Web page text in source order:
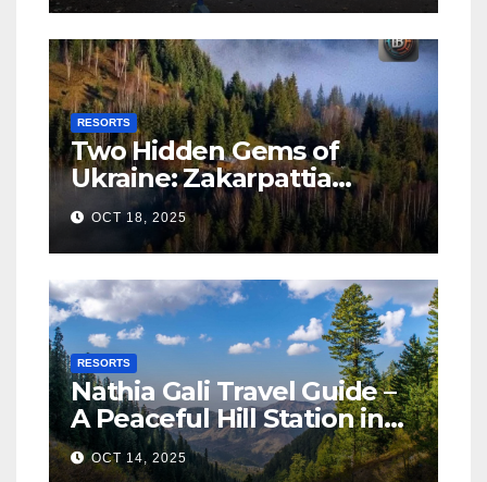
RESORTS
Two Hidden Gems of
Ukraine: Zakarpattia
Villages Earn Global
Tourism Accolade
OCT 18, 2025
RESORTS
Nathia Gali Travel Guide –
A Peaceful Hill Station in
KPK
OCT 14, 2025